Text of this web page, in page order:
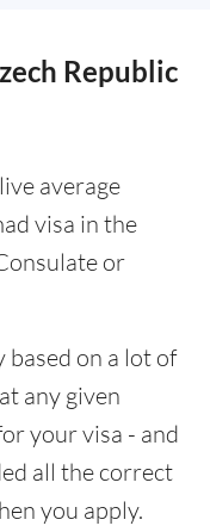
Republic
average
visa in the
or
based on a lot of
any given
your visa - and
all the correct
you apply.